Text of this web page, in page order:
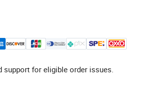
for eligible order issues.